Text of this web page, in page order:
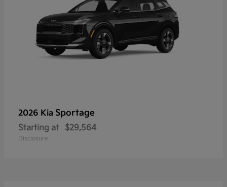
2026 Kia Sportage
Starting at $29,564
Disclosure